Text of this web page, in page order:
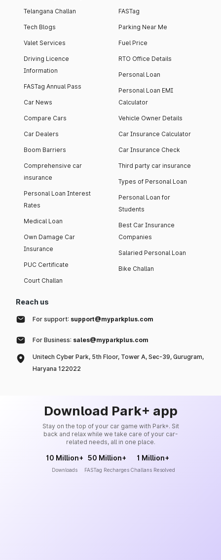
Telangana Challan
Tech Blogs
Valet Services
Driving Licence
Information
FASTag Annual Pass
Car News
Compare Cars
Car Dealers
Boom Barriers
Comprehensive car
insurance
Personal Loan Interest
Rates
Medical Loan
Own Damage Car
Insurance
PUC Certificate
Court Challan
FASTag
Parking Near Me
Fuel Price
RTO Office Details
Personal Loan
Personal Loan EMI
Calculator
Vehicle Owner Details
Car Insurance Calculator
Car Insurance Check
Third party car insurance
Types of Personal Loan
Personal Loan for
Students
Best Car Insurance
Companies
Salaried Personal Loan
Bike Challan
Reach us
For support: support@myparkplus.com
For Business: sales@myparkplus.com
Unitech Cyber Park, 5th Floor, Tower A, Sec-39, Gurugram,
Haryana 122022
Download Park+ app
Stay on the top of your car game with Park+. Sit
back and relax while we take care of your car-
related needs, all in one place.
10 Million+
Downloads
50 Million+
FASTag Recharges
1 Million+
Challans Resolved